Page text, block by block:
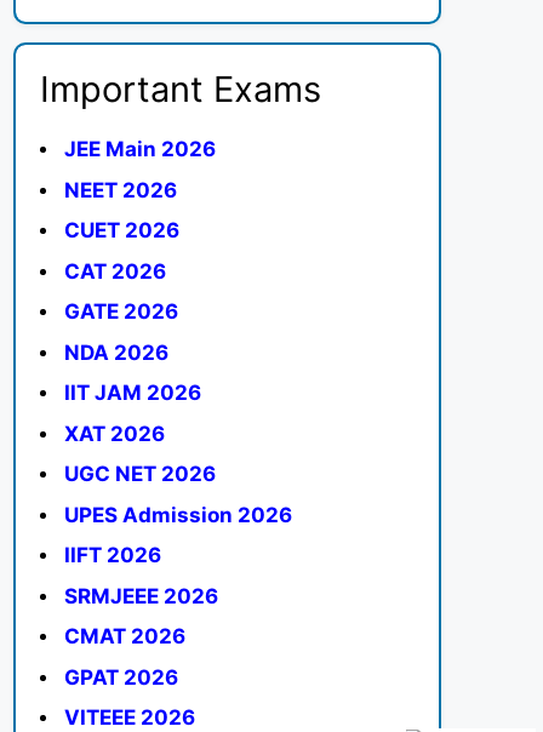
Important Exams
JEE Main 2026
NEET 2026
CUET 2026
CAT 2026
GATE 2026
NDA 2026
IIT JAM 2026
XAT 2026
UGC NET 2026
UPES Admission 2026
IIFT 2026
SRMJEEE 2026
CMAT 2026
GPAT 2026
VITEEE 2026